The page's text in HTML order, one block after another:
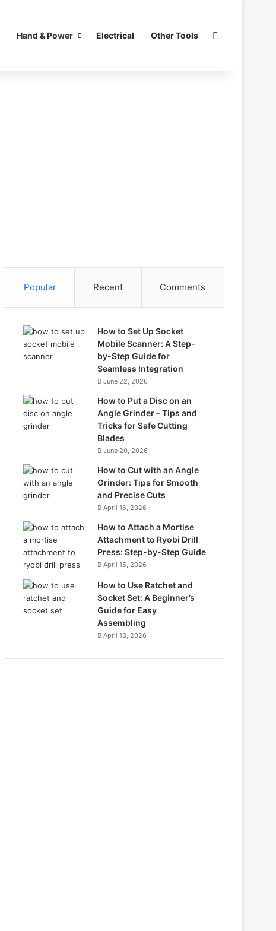
Hand & Power Electrical Other Tools
Popular Recent Comments
How to Set Up Socket
Mobile Scanner: A Step-
by-Step Guide for
Seamless Integration
June 22, 2026
How to Put a Disc on an
Angle Grinder – Tips and
Tricks for Safe Cutting
Blades
June 20, 2026
How to Cut with an Angle
Grinder: Tips for Smooth
and Precise Cuts
April 16, 2026
How to Attach a Mortise
Attachment to Ryobi Drill
Press: Step-by-Step Guide
April 15, 2026
How to Use Ratchet and
Socket Set: A Beginner’s
Guide for Easy
Assembling
April 13, 2026